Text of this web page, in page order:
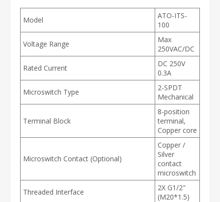
Model
ATO-ITS-
100
Voltage Range
Max
250VAC/DC
Rated Current
DC 250V
0.3A
Microswitch Type
2-SPDT
Mechanical
Terminal Block
8-position
terminal,
Copper core
Microswitch Contact (Optional)
Copper /
Silver
contact
microswitch
Threaded Interface
2X G1/2"
(M20*1.5)